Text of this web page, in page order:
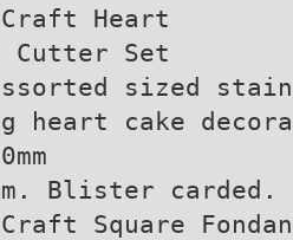
Heart
Cutter Set
sized
heart cake
Blister carded.
Square